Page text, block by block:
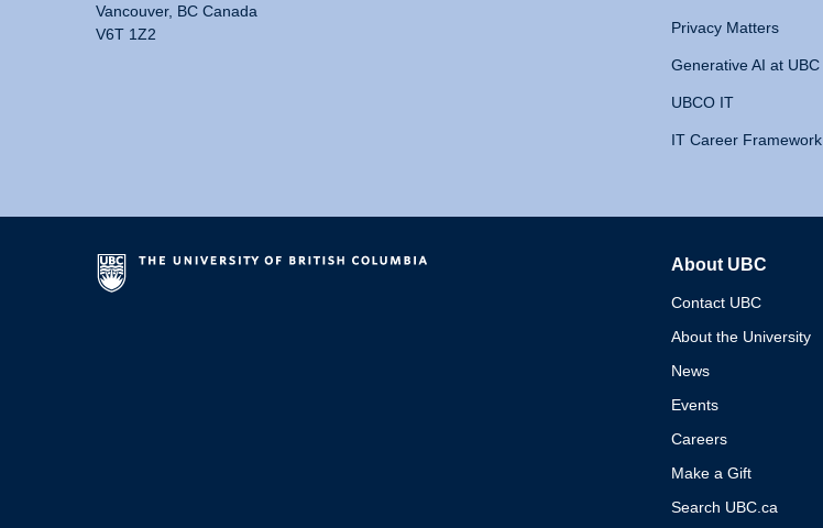
Vancouver, BC Canada
V6T 1Z2
Privacy Matters
Generative AI at UBC
UBCO IT
IT Career Framework
About UBC
Contact UBC
About the University
News
Events
Careers
Make a Gift
Search UBC.ca